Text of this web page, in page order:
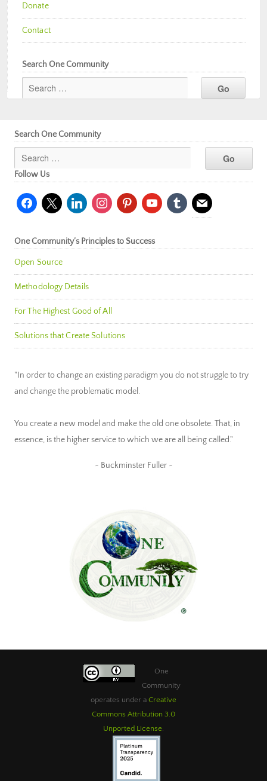
Donate
Contact
Search One Community
Search One Community
Follow Us
facebook
x linkedininstagrampinterestyoutubetumblr mail
One Community’s Principles to Success
Open Source
Methodology Details
For The Highest Good of All
Solutions that Create Solutions
"In order to change an existing paradigm you do not struggle to try
and change the problematic model.
You create a new model and make the old one obsolete. That, in
essence, is the higher service to which we are all being called."
~ Buckminster Fuller ~
One
Community
operates under a Creative
Commons Attribution 3.0
Unported License